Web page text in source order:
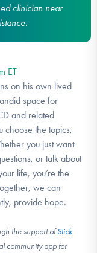
clinician near
ET
on his own lived
space for
and related
choose the topics,
you just want
or talk about
life, you’re the
we can
provide hope.
the support ofStick
community app for